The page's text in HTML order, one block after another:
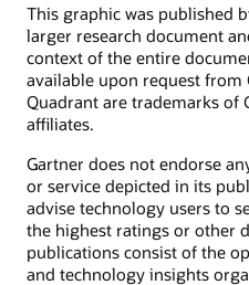
This graphic was published
larger research document
context of the entire
available upon request from
Quadrant are trademarks of
affiliates.
Gartner does not endorse
or service depicted in its
advise technology users to
the highest ratings or other
publications consist of the
and technology insights